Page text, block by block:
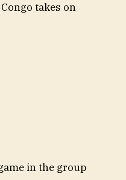
takes on
in the group